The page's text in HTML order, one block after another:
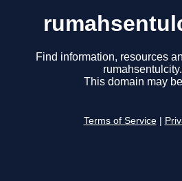
Find information, resources
This domain may
Terms of Service